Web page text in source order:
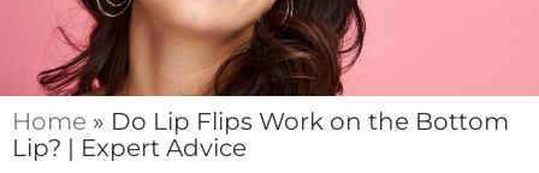
Home » Do Lip Flips Work on the Bottom
Lip? | Expert Advice